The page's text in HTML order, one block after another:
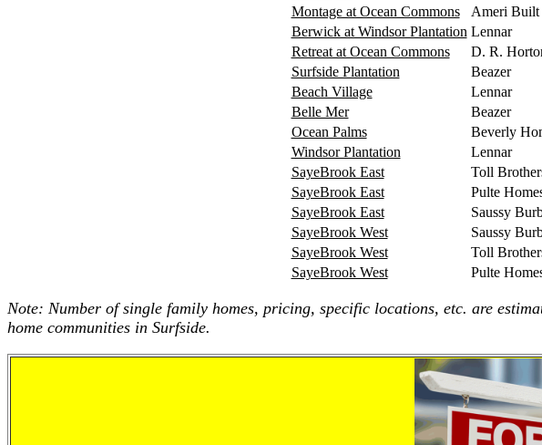
Montage at Ocean Commons
Ameri Built
Berwick at Windsor Plantation Lennar
Retreat at Ocean Commons
D. R.
Surfside Plantation
Beazer
Beach Village
Lennar
Belle Mer
Beazer
Ocean Palms
Beverly
Windsor Plantation
Lennar
SayeBrook East
Toll
SayeBrook East
Pulte
SayeBrook East
Saussy
SayeBrook West
Saussy
SayeBrook West
Toll
SayeBrook West
Pulte
Note: Number of single family homes, pricing, specific locations, etc. are
home communities in Surfside.